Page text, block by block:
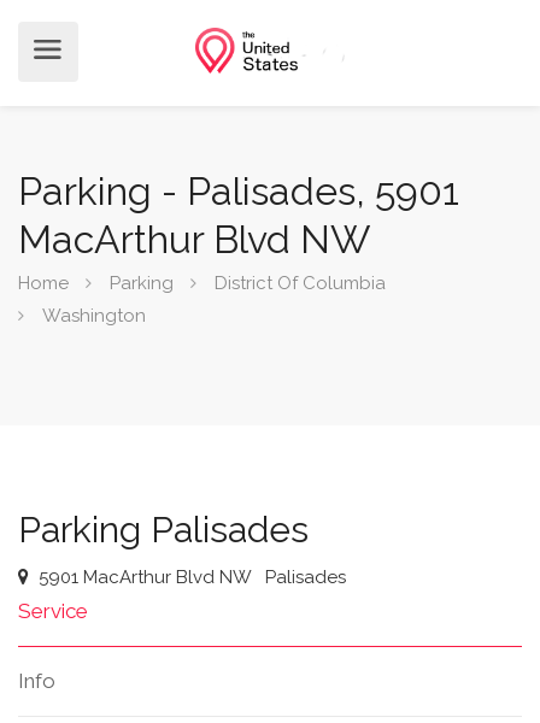
Parking - Palisades, 5901
MacArthur Blvd NW
Home Parking
District Of Columbia
Washington
Parking Palisades
5901 MacArthur Blvd NW Palisades
Service
Info